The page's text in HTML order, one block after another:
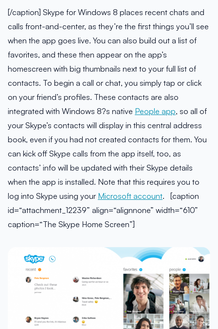
[/caption] Skype for Windows 8 places recent chats and
calls front-and-center, as they’re the first things you’ll see
when the app goes live. You can also build out a list of
favorites, and these then appear on the app’s
homescreen with big thumbnails next to your full list of
contacts. To begin a call or chat, you simply tap or click
on your friend’s profiles. These contacts are also
integrated with Windows 8?s native People app, so all of
your Skype’s contacts will display in this central address
book, even if you had not created contacts for them. You
can kick off Skype calls from the app itself, too, as
contacts’ info will be updated with their Skype details
when the app is installed. Note that this requires you to
log into Skype using your Microsoft account. [caption
id=“attachment_12239” align=“alignnone” width=“610”
caption=“The Skype Home Screen”]